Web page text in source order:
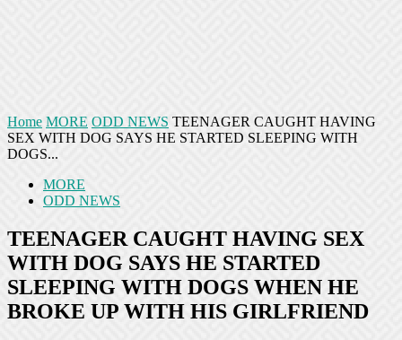
Home MORE ODD NEWS TEENAGER CAUGHT HAVING
SEX WITH DOG SAYS HE STARTED SLEEPING WITH
DOGS...
MORE
ODD NEWS
TEENAGER CAUGHT HAVING SEX
WITH DOG SAYS HE STARTED
SLEEPING WITH DOGS WHEN HE
BROKE UP WITH HIS GIRLFRIEND